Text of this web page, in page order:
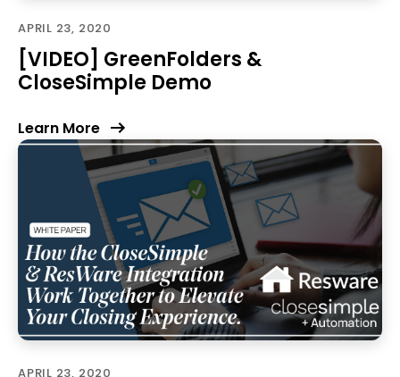
APRIL 23, 2020
[VIDEO] GreenFolders &
CloseSimple Demo
Learn More
APRIL 23, 2020